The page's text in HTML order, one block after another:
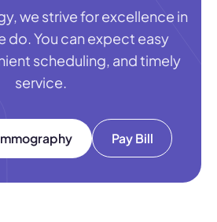
we strive for excellence in
do. You can expect easy
scheduling, and timely
service.
Pay Bill